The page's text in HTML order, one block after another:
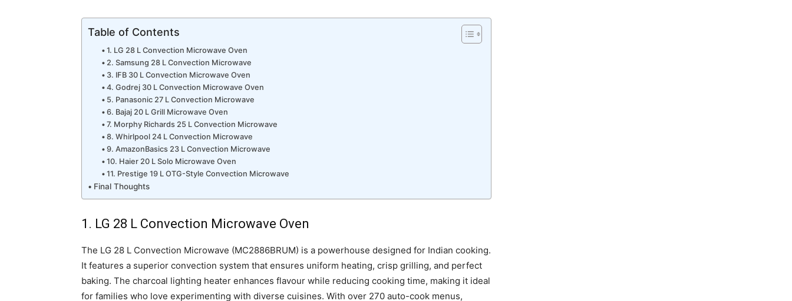
Table of Contents
1. LG 28 L Convection Microwave Oven
2. Samsung 28 L Convection Microwave
3. IFB 30 L Convection Microwave Oven
4. Godrej 30 L Convection Microwave Oven
5. Panasonic 27 L Convection Microwave
6. Bajaj 20 L Grill Microwave Oven
7. Morphy Richards 25 L Convection Microwave
8. Whirlpool 24 L Convection Microwave
9. AmazonBasics 23 L Convection Microwave
10. Haier 20 L Solo Microwave Oven
11. Prestige 19 L OTG-Style Convection Microwave
Final Thoughts
1. LG 28 L Convection Microwave Oven
The LG 28 L Convection Microwave (MC2886BRUM) is a powerhouse designed for Indian cooking.
It features a superior convection system that ensures uniform heating, crisp grilling, and perfect
baking. The charcoal lighting heater enhances flavour while reducing cooking time, making it ideal
for families who love experimenting with diverse cuisines. With over 270 auto-cook menus,